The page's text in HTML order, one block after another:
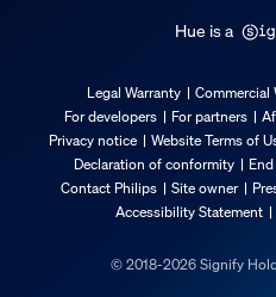
Guarantee
2 years
Light
Hue is a
Legal Warranty Commercial
For developers
For partners
Privacy notice
Website Terms of
Declaration of conformity
Contact Philips
Site owner
Accessibility Statement
© 2018-2026 Signify